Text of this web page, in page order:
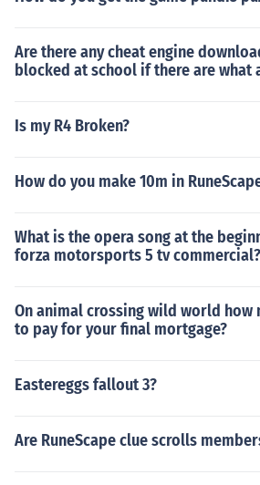
Are there any cheat engine
blocked at school if there are what
Is my R4 Broken?
How do you make 10m in
What is the opera song at the
forza motorsports 5 tv commercial?
On animal crossing wild world how
to pay for your final mortgage?
Eastereggs fallout 3?
Are RuneScape clue scrolls